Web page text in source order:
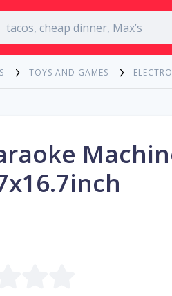
TOYS AND GAMES